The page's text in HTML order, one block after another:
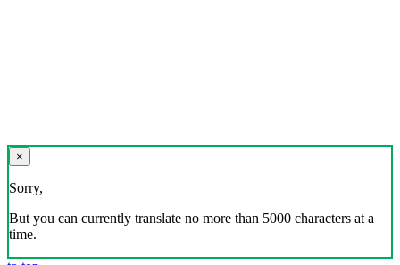
×
Sorry,
But you can currently translate no more than 5000 characters at a
time.